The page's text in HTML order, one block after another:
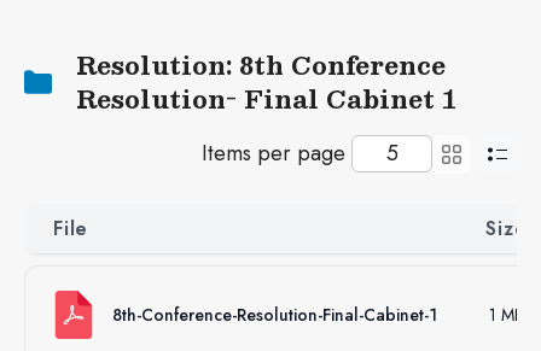
Resolution: 8th Conference
Resolution- Final Cabinet 1
Items per page
File Size
8th-Conference-Resolution-Final-Cabinet-1 1 MB